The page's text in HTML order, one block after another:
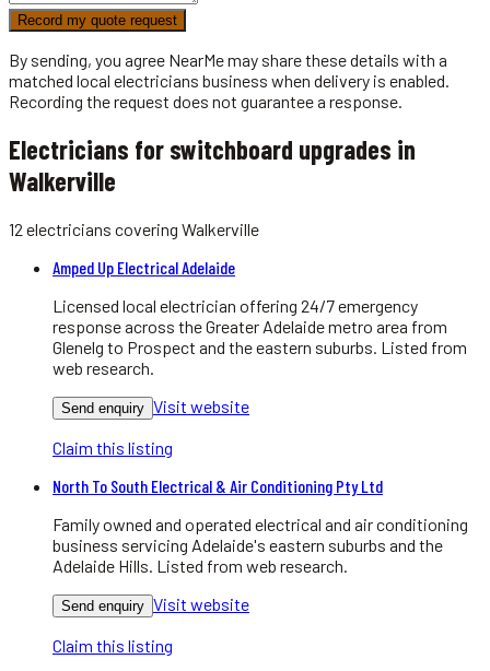
Record my quote request
By sending, you agree NearMe may share these details with a
matched local electricians business when delivery is enabled.
Recording the request does not guarantee a response.
Electricians for switchboard upgrades in
Walkerville
12 electricians covering Walkerville
Amped Up Electrical Adelaide
Licensed local electrician offering 24/7 emergency
response across the Greater Adelaide metro area from
Glenelg to Prospect and the eastern suburbs. Listed from
web research.
Send enquiry Visit website
Claim this listing
North To South Electrical & Air Conditioning Pty Ltd
Family owned and operated electrical and air conditioning
business servicing Adelaide's eastern suburbs and the
Adelaide Hills. Listed from web research.
Send enquiry Visit website
Claim this listing